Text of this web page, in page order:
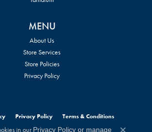
MENU
About Us
Store Services
Store Policies
Privacy Policy
Privacy Policy Terms & Conditions
in our Privacy Policyor manage